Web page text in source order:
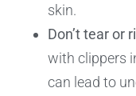
skin.
Don’t tear or
with clippers
can lead to